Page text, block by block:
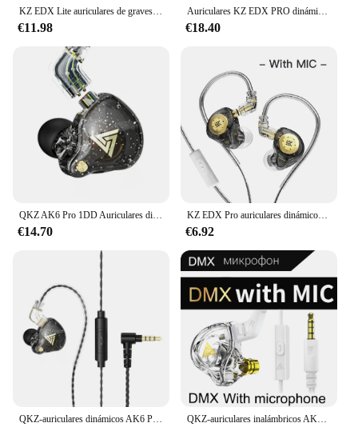
KZ EDX Lite auriculares de graves HIFI, auriculares de música estéreo, Monitor en el oído, auriculares en vivo para escenario, Auriculares deportivos para juegos
€11.98
Auriculares KZ EDX PRO dinámicos HIFI Bass con monitor de oído, auriculares deportivos con cancelación de ruido
€18.40
QKZ AK6 Pro 1DD Auriculares dinámicos Auriculares con graves HIFI Auriculares intrauditivos con monitor Auriculares deportivos con cancelación de ruido y micrófono Cable extraíble
€14.70
KZ EDX Pro auriculares dinámicos con cable estéreo HIFI auriculares de música bajos auriculares deportivos Cable desmontable auriculares estéreo para juegos
€6.92